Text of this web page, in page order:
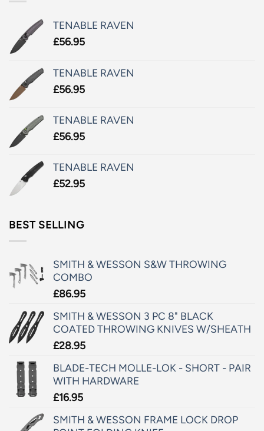
TENABLE RAVEN
£56.95
TENABLE RAVEN
£56.95
TENABLE RAVEN
£56.95
TENABLE RAVEN
£52.95
BEST SELLING
SMITH & WESSON S&W THROWING
COMBO
£86.95
SMITH & WESSON 3 PC 8" BLACK
COATED THROWING KNIVES W/SHEATH
£28.95
BLADE-TECH MOLLE-LOK - SHORT - PAIR
WITH HARDWARE
£16.95
SMITH & WESSON FRAME LOCK DROP